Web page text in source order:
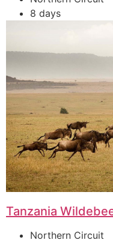
8 days
Tanzania
Northern Circuit